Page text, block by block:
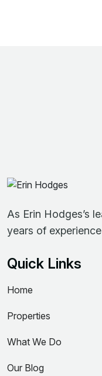
As Erin Hodges’s
years of
Quick Links
Home
Properties
What We Do
Our Blog